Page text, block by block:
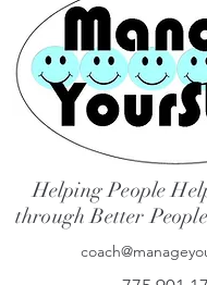
Helping People
through Better